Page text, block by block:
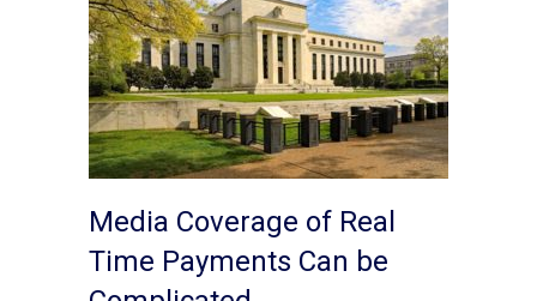
Media Coverage of Real
Time Payments Can be